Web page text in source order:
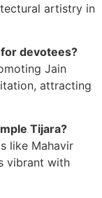
artistry in
devotees?
Jain
attracting
Tijara?
like Mahavir
vibrant with